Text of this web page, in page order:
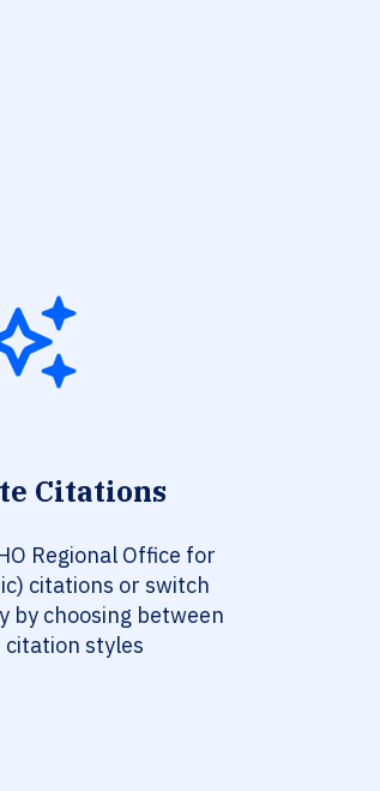
Citations
Regional Office for
citations or switch
by choosing between
citation styles